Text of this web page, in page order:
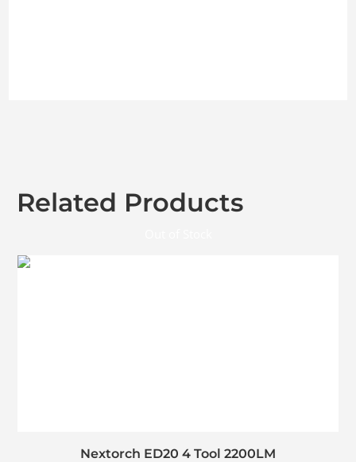
Related Products
Nextorch ED20 4 Tool 2200LM